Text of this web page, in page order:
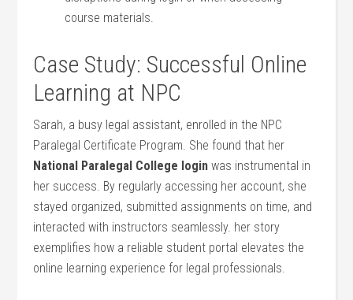
course materials.
Case Study: Successful Online
Learning at NPC
Sarah, a busy ⁣legal assistant, enrolled in the‌ NPC
Paralegal Certificate Program. She found that her
National Paralegal College login was instrumental in
her success. By regularly ‌accessing her account, she​
stayed organized, submitted assignments on time, and
⁢interacted⁢ with instructors seamlessly. her story
exemplifies how a ⁤reliable student ‌portal elevates the
online learning experience for legal professionals.